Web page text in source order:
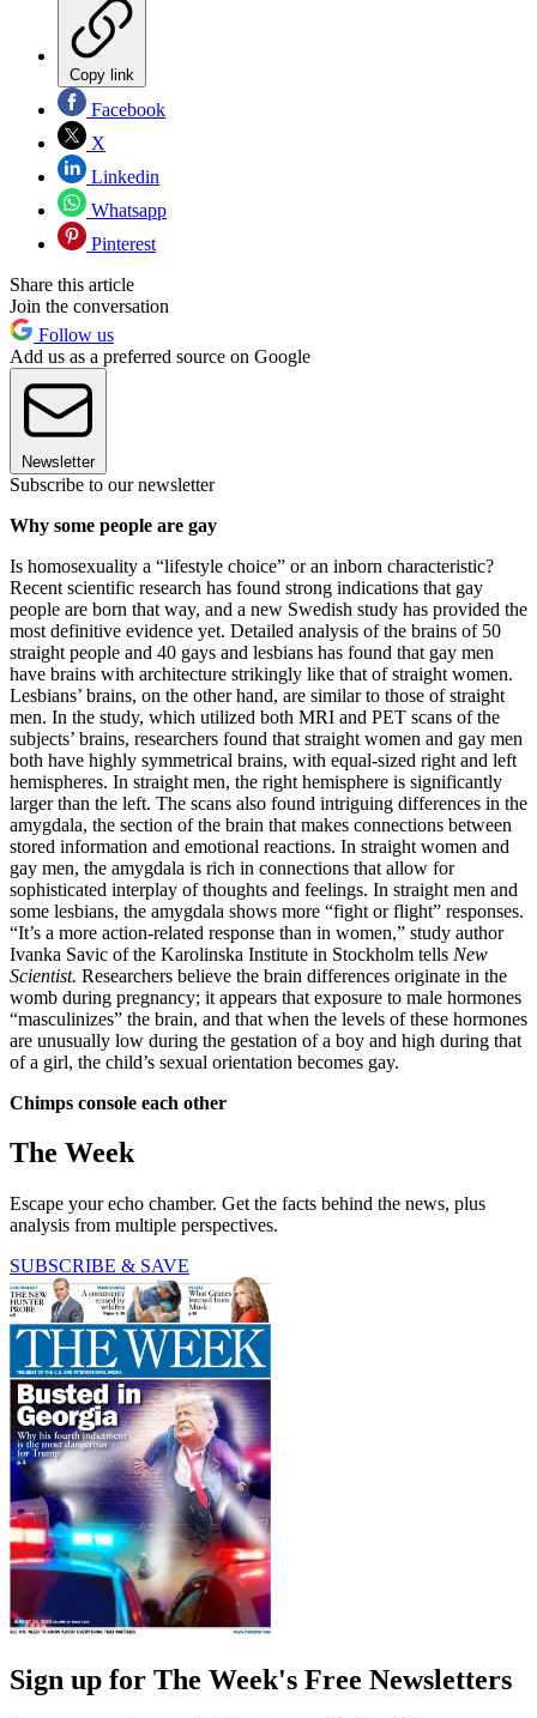
Copy link
Facebook
X
Linkedin
Whatsapp
Pinterest
Share this article
Join the conversation
Follow us
Add us as a preferred source on Google
Newsletter
Subscribe to our newsletter
Why some people are gay
Is homosexuality a “lifestyle choice” or an inborn characteristic?
Recent scientific research has found strong indications that gay
people are born that way, and a new Swedish study has provided the
most definitive evidence yet. Detailed analysis of the brains of 50
straight people and 40 gays and lesbians has found that gay men
have brains with architecture strikingly like that of straight women.
Lesbians’ brains, on the other hand, are similar to those of straight
men. In the study, which utilized both MRI and PET scans of the
subjects’ brains, researchers found that straight women and gay men
both have highly symmetrical brains, with equal-sized right and left
hemispheres. In straight men, the right hemisphere is significantly
larger than the left. The scans also found intriguing differences in the
amygdala, the section of the brain that makes connections between
stored information and emotional reactions. In straight women and
gay men, the amygdala is rich in connections that allow for
sophisticated interplay of thoughts and feelings. In straight men and
some lesbians, the amygdala shows more “fight or flight” responses.
“It’s a more action-related response than in women,” study author
Ivanka Savic of the Karolinska Institute in Stockholm tells New
Scientist. Researchers believe the brain differences originate in the
womb during pregnancy; it appears that exposure to male hormones
“masculinizes” the brain, and that when the levels of these hormones
are unusually low during the gestation of a boy and high during that
of a girl, the child’s sexual orientation becomes gay.
Chimps console each other
The Week
Escape your echo chamber. Get the facts behind the news, plus
analysis from multiple perspectives.
SUBSCRIBE & SAVE
Sign up for The Week's Free Newsletters